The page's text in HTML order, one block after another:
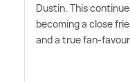
Dustin. This
becoming a close
and a true fan-